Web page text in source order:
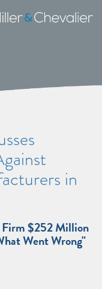
in
Firm $252 Million
Went Wrong"